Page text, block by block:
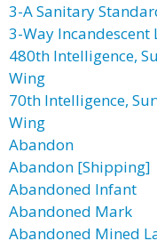
3-A Sanitary
3-Way Incandescent
480th Intelligence,
Wing
70th Intelligence,
Wing
Abandon
Abandon [Shipping]
Abandoned Infant
Abandoned Mark
Abandoned Mined